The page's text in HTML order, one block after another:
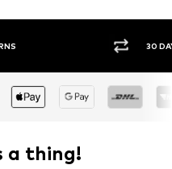
30 DAY
a thing!